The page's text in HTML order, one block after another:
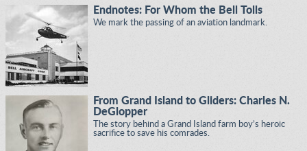
Endnotes: For Whom the Bell Tolls
We mark the passing of an aviation landmark.
From Grand Island to Gliders: Charles N.
DeGlopper
The story behind a Grand Island farm boy’s heroic
sacrifice to save his comrades.